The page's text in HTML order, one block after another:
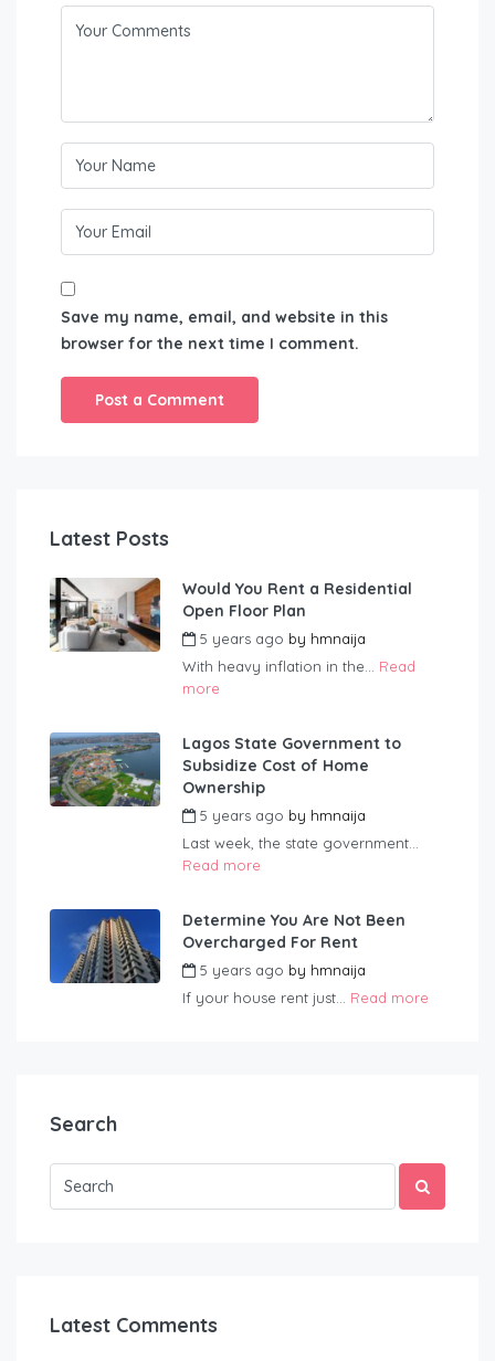
Save my name, email, and website in this
browser for the next time I comment.
Latest Posts
Would You Rent a Residential
Open Floor Plan
5 years ago by hmnaija
With heavy inflation in the... Read
more
Lagos State Government to
Subsidize Cost of Home
Ownership
5 years ago by hmnaija
Last week, the state government...
Read more
Determine You Are Not Been
Overcharged For Rent
5 years ago by hmnaija
If your house rent just... Read more
Search
Latest Comments